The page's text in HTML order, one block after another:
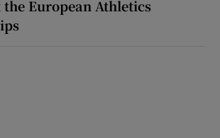
European Athletics